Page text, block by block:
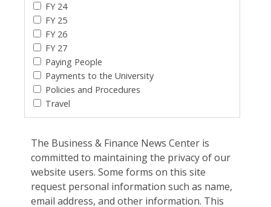
FY 24
FY 25
FY 26
FY 27
Paying People
Payments to the University
Policies and Procedures
Travel
The Business & Finance News Center is
committed to maintaining the privacy of our
website users. Some forms on this site
request personal information such as name,
email address, and other information. This